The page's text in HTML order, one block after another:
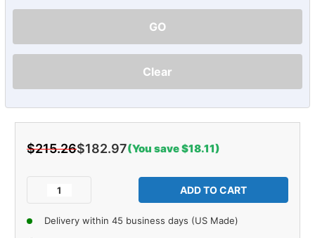
GO
Clear
$215.26$182.97(You save $18.11)
Decrease
of
Sound
Delivery within 45 business days (US Made)